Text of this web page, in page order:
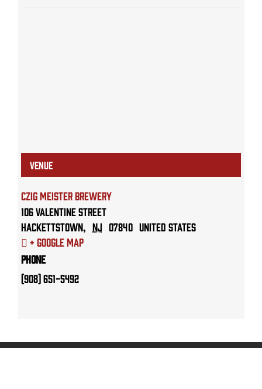
VENUE
Czig Meister Brewery
106 Valentine Street
Hackettstown, NJ 07840 United States
+ Google Map
Phone
(908) 651-5492